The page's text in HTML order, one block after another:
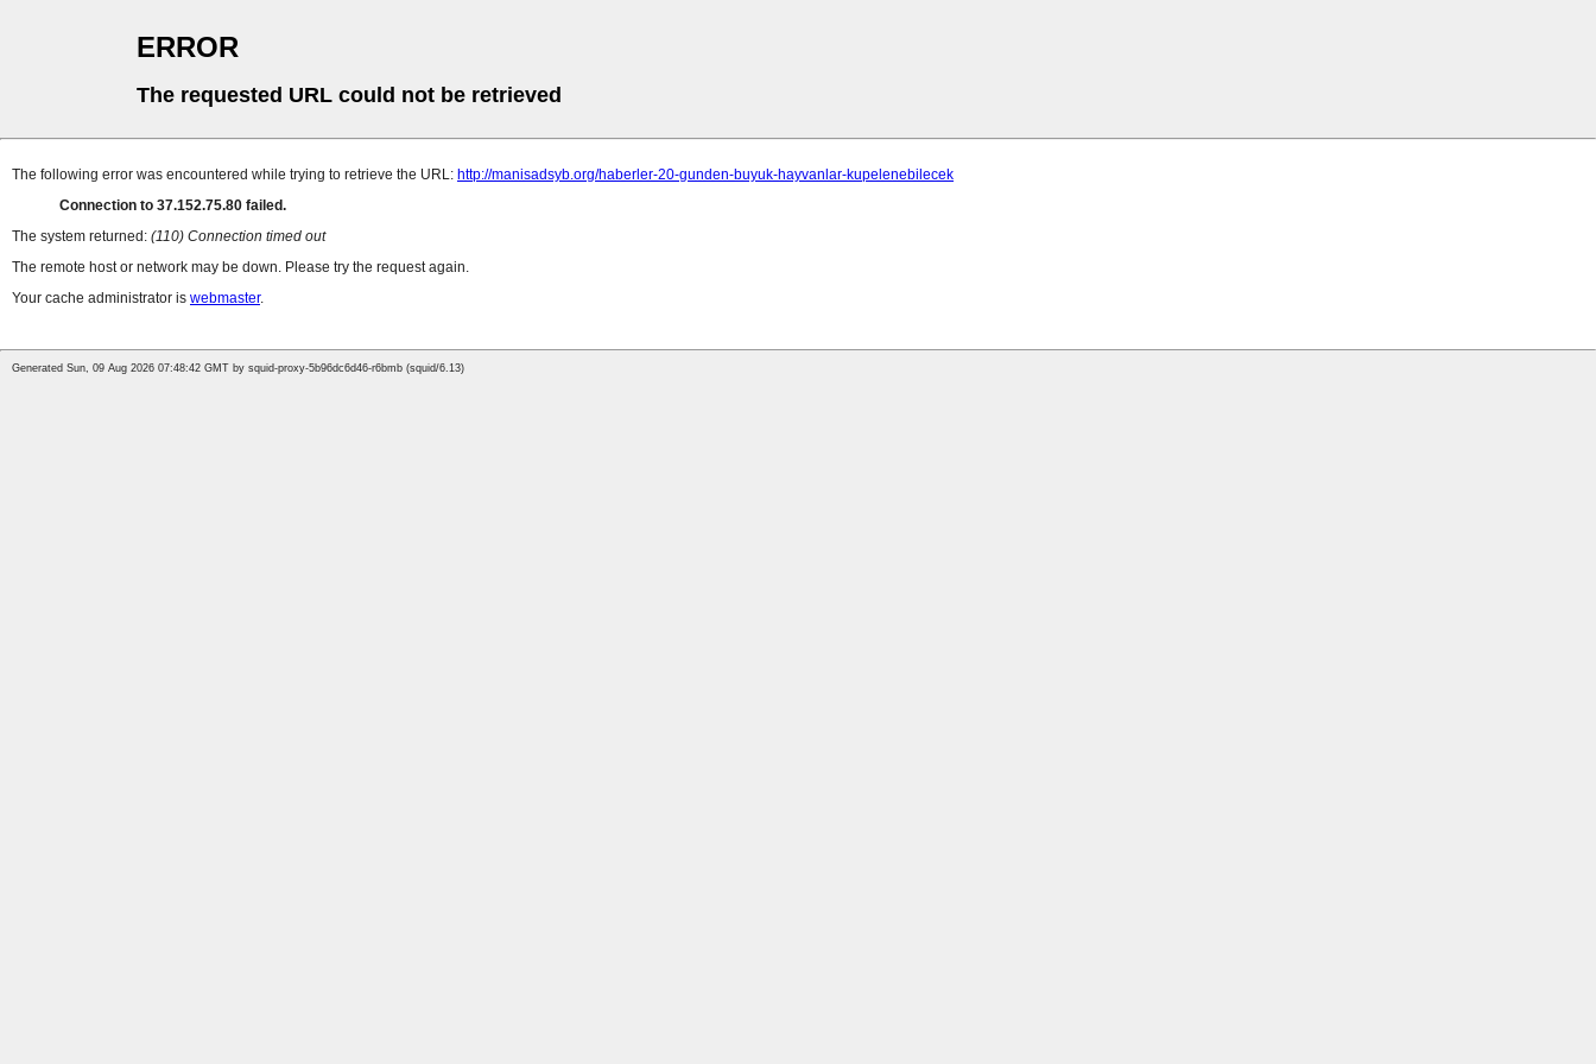
ERROR
The requested URL could not be retrieved
The following error was encountered while trying to retrieve the URL: http://manisadsyb.org/haberler-20-gunden-buyuk-hayvanlar-kupelenebilecek
Connection to 37.152.75.80 failed.
The system returned: (110) Connection timed out
The remote host or network may be down. Please try the request again.
Your cache administrator is webmaster.
Generated Sun, 09 Aug 2026 07:48:42 GMT by squid-proxy-5b96dc6d46-r6bmb (squid/6.13)